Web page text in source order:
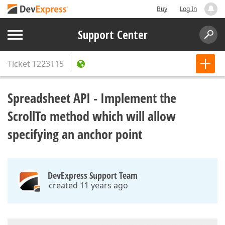
Buy Log In
Support Center
TicketT223115
Spreadsheet API - Implement the
ScrollTo method which will allow
specifying an anchor point
DevExpress Support Team
created 11 years ago